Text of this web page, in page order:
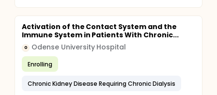
Activation of the Contact System and the
Immune System in Patients With Chronic...
O Odense University Hospital
Enrolling
Chronic Kidney Disease Requiring Chronic Dialysis